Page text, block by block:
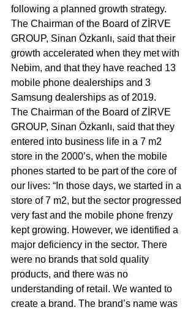
following a planned growth strategy.
The Chairman of the Board of ZİRVE
GROUP, Sinan Özkanlı, said that their
growth accelerated when they met with
Nebim, and that they have reached 13
mobile phone dealerships and 3
Samsung dealerships as of 2019.
The Chairman of the Board of ZİRVE
GROUP, Sinan Özkanlı, said that they
entered into business life in a 7 m2
store in the 2000’s, when the mobile
phones started to be part of the core of
our lives: “In those days, we started in a
store of 7 m2, but the sector progressed
very fast and the mobile phone frenzy
kept growing. However, we identified a
major deficiency in the sector. There
were no brands that sold quality
products, and there was no
understanding of retail. We wanted to
create a brand. The brand’s name was